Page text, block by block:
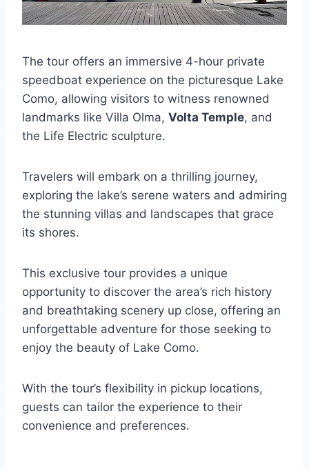
The tour offers an immersive 4-hour private
speedboat experience on the picturesque Lake
Como, allowing visitors to witness renowned
landmarks like Villa Olma, Volta Temple, and
the Life Electric sculpture.
Travelers will embark on a thrilling journey,
exploring the lake’s serene waters and admiring
the stunning villas and landscapes that grace
its shores.
This exclusive tour provides a unique
opportunity to discover the area’s rich history
and breathtaking scenery up close, offering an
unforgettable adventure for those seeking to
enjoy the beauty of Lake Como.
With the tour’s flexibility in pickup locations,
guests can tailor the experience to their
convenience and preferences.